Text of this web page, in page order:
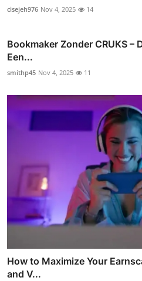
cisejeh976 Nov 4, 2025 14
Bookmaker Zonder CRUKS –
Een...
smithp45 Nov 4, 2025 11
How to Maximize Your
and V...